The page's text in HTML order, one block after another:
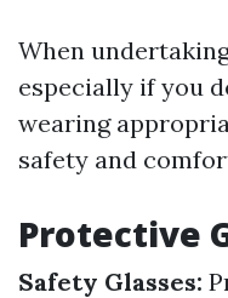
When
especially if you
wearing
safety and
Protective
Safety Glasses: